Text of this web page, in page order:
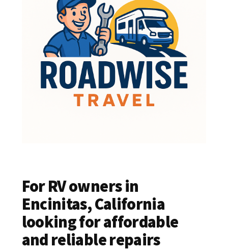
For RV owners in
Encinitas, California
looking for affordable
and reliable repairs